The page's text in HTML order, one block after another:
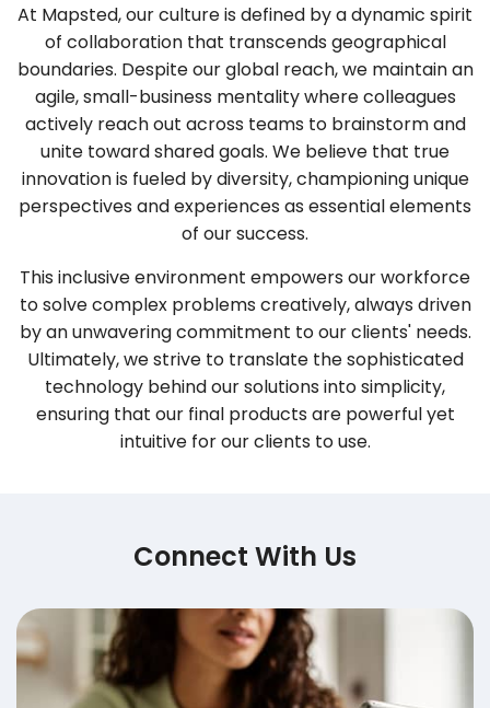
At Mapsted, our culture is defined by a dynamic spirit
of collaboration that transcends geographical
boundaries. Despite our global reach, we maintain an
agile, small-business mentality where colleagues
actively reach out across teams to brainstorm and
unite toward shared goals. We believe that true
innovation is fueled by diversity, championing unique
perspectives and experiences as essential elements
of our success.
This inclusive environment empowers our workforce
to solve complex problems creatively, always driven
by an unwavering commitment to our clients' needs.
Ultimately, we strive to translate the sophisticated
technology behind our solutions into simplicity,
ensuring that our final products are powerful yet
intuitive for our clients to use.
Connect With Us